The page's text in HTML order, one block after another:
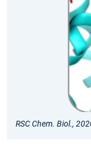
RSC Chem. Biol.,